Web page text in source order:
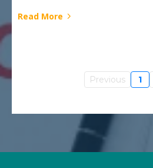
Read More
Previous 1